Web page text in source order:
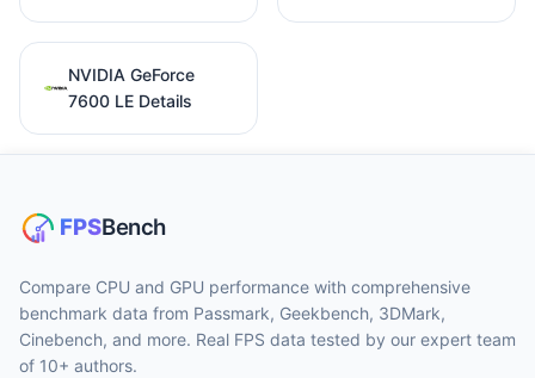
NVIDIA GeForce
7600 LE Details
Compare CPU and GPU performance with comprehensive
benchmark data from Passmark, Geekbench, 3DMark,
Cinebench, and more. Real FPS data tested by our expert team
of 10+ authors.